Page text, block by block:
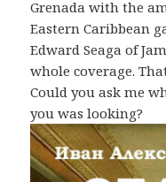
Grenada with the
Eastern Caribbean
Edward Seaga of
whole coverage.
Could you ask me
you was looking?